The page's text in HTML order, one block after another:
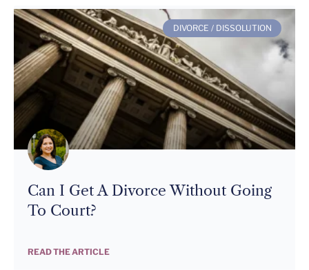
DIVORCE / DISSOLUTION
Can I Get A Divorce Without Going
To Court?
READ THE ARTICLE